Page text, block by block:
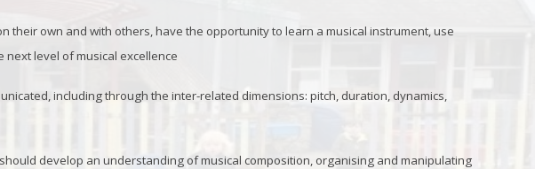
their own and with others, have the opportunity to learn a musical instrument, use
level of musical excellence
including through the inter-related dimensions: pitch, duration, dynamics,
develop an understanding of musical composition, organising and manipulating